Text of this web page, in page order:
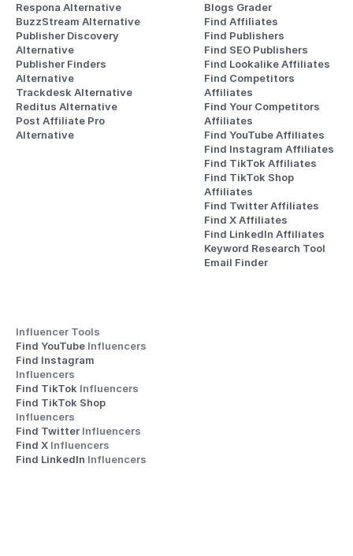
Respona Alternative
BuzzStream Alternative
Publisher Discovery
Alternative
Publisher Finders
Alternative
Trackdesk Alternative
Reditus Alternative
Post Affiliate Pro
Alternative
Blogs Grader
Find Affiliates
Find Publishers
Find SEO Publishers
Find Lookalike Affiliates
Find Competitors
Affiliates
Find Your Competitors
Affiliates
Find YouTube Affiliates
Find Instagram Affiliates
Find TikTok Affiliates
Find TikTok Shop
Affiliates
Find Twitter Affiliates
Find X Affiliates
Find LinkedIn Affiliates
Keyword Research Tool
Email Finder
Influencer Tools
Find YouTube Influencers
Influencers
Find TikTok Influencers
Influencers
Find Twitter Influencers
Find X Influencers
Find LinkedIn Influencers